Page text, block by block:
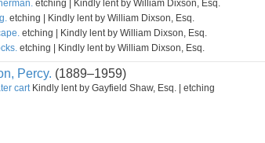
etching | Kindly lent by William Dixson, Esq.
etching | Kindly lent by William Dixson, Esq.
etching | Kindly lent by William Dixson, Esq.
etching | Kindly lent by William Dixson, Esq.
Percy. (1889–1959)
cartKindly lent by Gayfield Shaw, Esq. | etching